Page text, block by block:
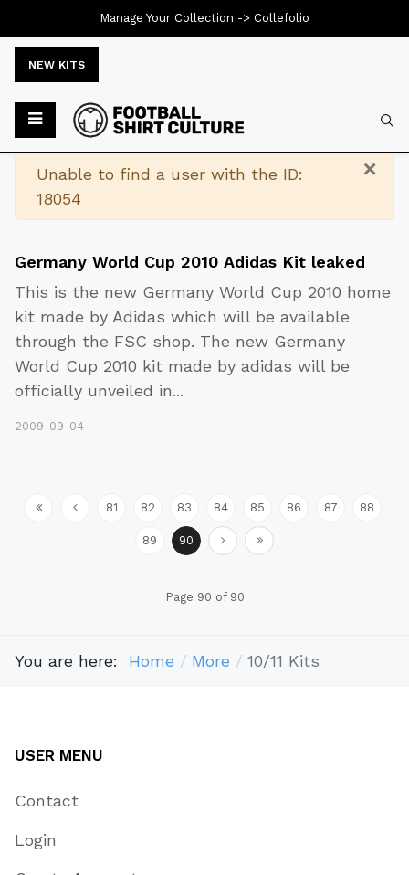
NEW KITS
×
Warning
Unable to find a user with the ID:
18054
Germany World Cup 2010 Adidas Kit leaked
This is the new Germany World Cup 2010 home
kit made by Adidas which will be available
through the FSC shop. The new Germany
World Cup 2010 kit made by adidas will be
officially unveiled in...
2009-09-04
81 82 83 84 85 86 87 88
89 90
Page 90 of 90
You are here: Home More 10/11 Kits
USER MENU
Contact
Login
Manage Your Collection -> Collefolio